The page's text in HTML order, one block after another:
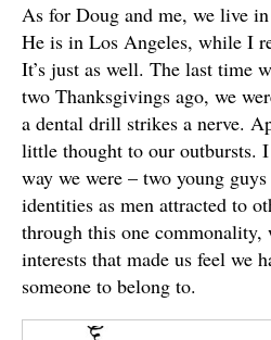
As for Doug and me, we live
He is in Los Angeles, while I
It’s just as well. The last time
two Thanksgivings ago, we
a dental drill strikes a nerve.
little thought to our outbursts.
way we were – two young
identities as men attracted to
through this one commonality,
interests that made us feel we
someone to belong to.